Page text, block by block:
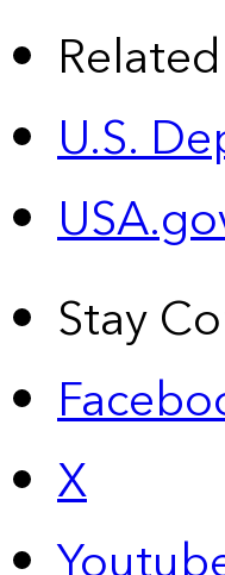
U.S.
Stay
X